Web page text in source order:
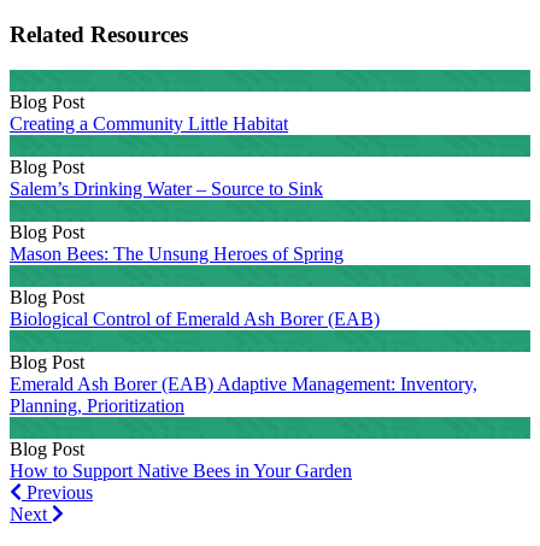
Related Resources
Blog Post
Creating a Community Little Habitat
Blog Post
Salem’s Drinking Water – Source to Sink
Blog Post
Mason Bees: The Unsung Heroes of Spring
Blog Post
Biological Control of Emerald Ash Borer (EAB)
Blog Post
Emerald Ash Borer (EAB) Adaptive Management: Inventory,
Planning, Prioritization
Blog Post
How to Support Native Bees in Your Garden
PreviousPrevious
Next